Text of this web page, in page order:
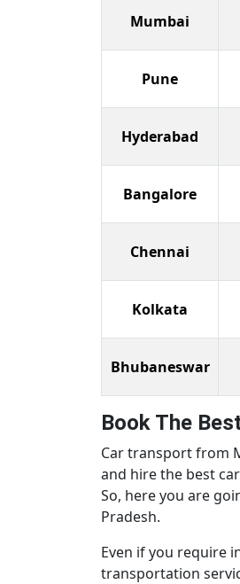
Mumbai
Pune
Hyderabad
Bangalore
Chennai
Kolkata
Bhubaneswar
Book The
Car transport from
and hire the best
So, here you are
Pradesh.
Even if you require
transportation